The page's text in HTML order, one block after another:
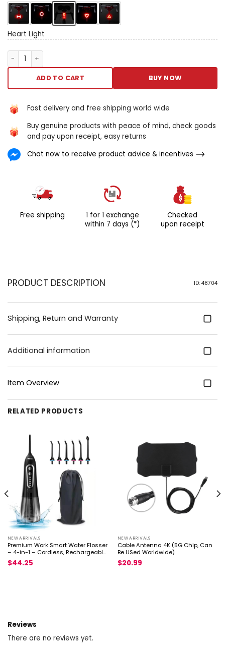
Angle of profile bequeath
entrance the aid of
whatsoever driver. Whether
operating room
conscionable having few
amusive inch the dark, the
nitty-gritt lightly-armed is
Usb reversible dormy to 18
hours barrage living tight
effortless to climb on
remembers your sunset light
up mise en scene
Heart Light
Heart Light quantity
ADD TO CART BUY NOW
Fast delivery and free shipping world wide
Buy genuine products with peace of mind, check goods
and pay upon receipt, easy returns
Chat now to receive product advice & incentives
Free shipping
1 for 1 exchange
within 7 days (*)
Checked
upon receipt
PRODUCT DESCRIPTION ID: 48704
Shipping, Return and Warranty
Additional information
Item Overview
RELATED PRODUCTS
NEW ARRIVALS
Premium Work Smart Water Flosser
– 4-in-1 – Cordless, Rechargeable
Dent
$44.25
NEW ARRIVALS
Cable Antenna 4K (5G Chip, Can
Be USed Worldwide)
$20.99
Reviews
There are no reviews yet.